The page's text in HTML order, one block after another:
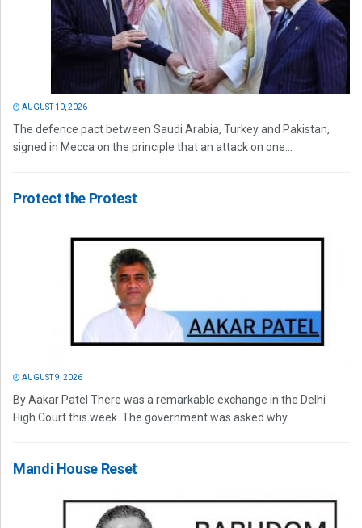
AUGUST 10, 2026
The defence pact between Saudi Arabia, Turkey and Pakistan,
signed in Mecca on the principle that an attack on one...
Protect the Protest
AUGUST 9, 2026
By Aakar Patel There was a remarkable exchange in the Delhi
High Court this week. The government was asked why...
Mandi House Reset